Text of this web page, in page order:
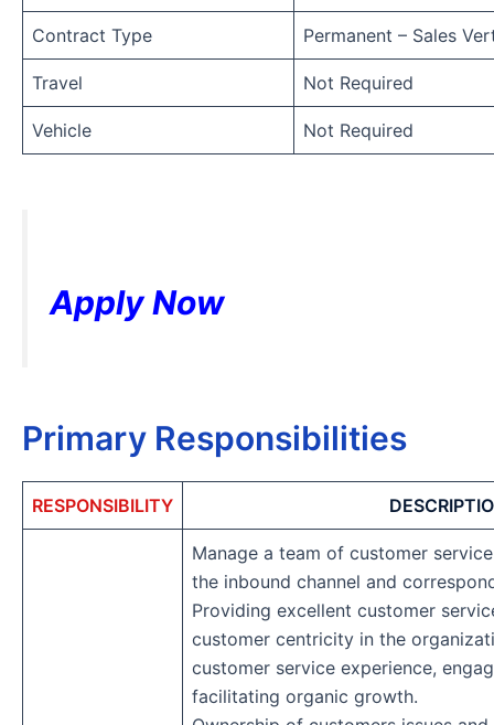
Contract Type Permanent – Sales
Travel Not Required
Vehicle Not Required
Apply Now
Primary Responsibilities
RESPONSIBILITY
Manage a team of customer
the inbound channel and
Providing excellent customer
customer centricity in the
customer service experience,
facilitating organic growth.